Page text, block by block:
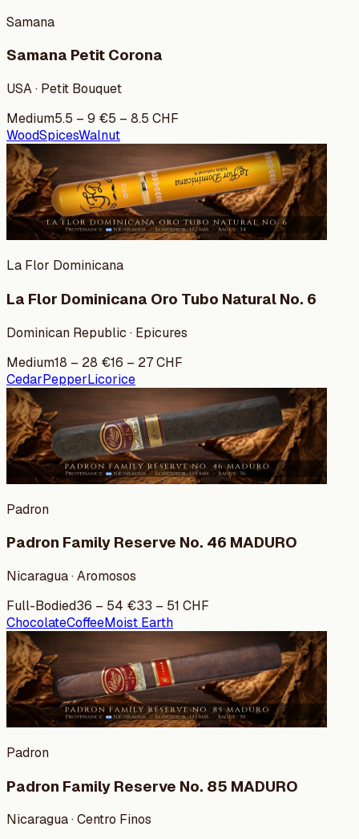
Samana
Samana Petit Corona
USA · Petit Bouquet
Medium5.5 – 9 €5 – 8.5 CHF
WoodSpicesWalnut
La Flor Dominicana
La Flor Dominicana Oro Tubo Natural No. 6
Dominican Republic · Epicures
Medium18 – 28 €16 – 27CHF
CedarPepperLicorice
Padron
Padron Family Reserve No. 46 MADURO
Nicaragua · Aromosos
Full-Bodied36 – 54 €33 – 51 CHF
ChocolateCoffeeMoist Earth
Padron
Padron Family Reserve No. 85 MADURO
Nicaragua · Centro Finos